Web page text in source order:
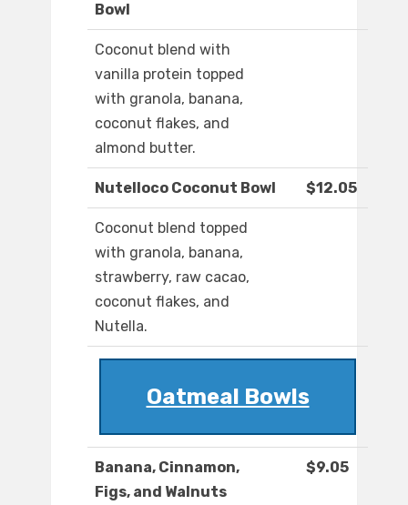
Bowl
Coconut blend with
vanilla protein topped
with granola, banana,
coconut flakes, and
almond butter.
Nutelloco Coconut Bowl $12.05
Coconut blend topped
with granola, banana,
strawberry, raw cacao,
coconut flakes, and
Nutella.
Oatmeal Bowls
Banana, Cinnamon,
Figs, and Walnuts
$9.05